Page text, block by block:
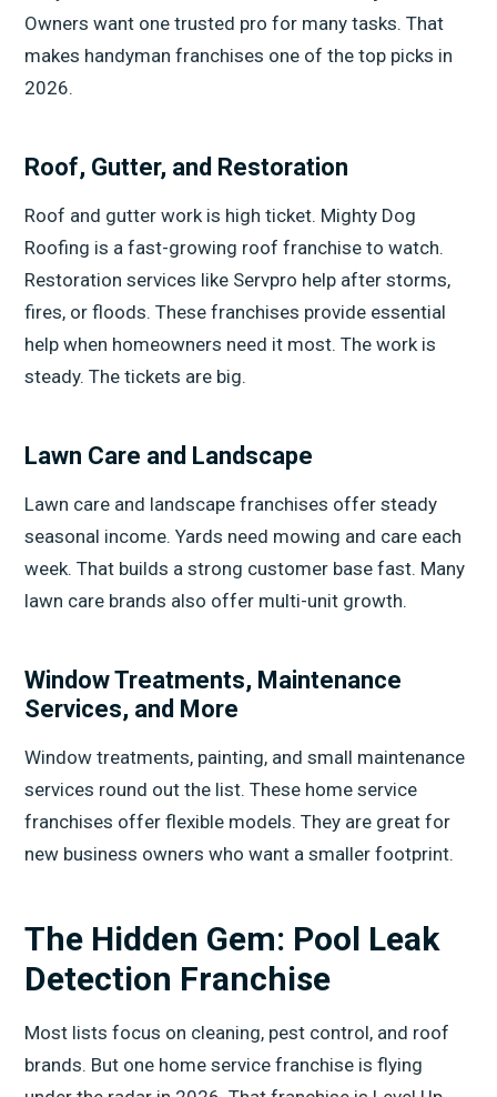
Owners want one trusted pro for many tasks. That
makes handyman franchises one of the top picks in
2026.
Roof, Gutter, and Restoration
Roof and gutter work is high ticket. Mighty Dog
Roofing is a fast-growing roof franchise to watch.
Restoration services like Servpro help after storms,
fires, or floods. These franchises provide essential
help when homeowners need it most. The work is
steady. The tickets are big.
Lawn Care and Landscape
Lawn care and landscape franchises offer steady
seasonal income. Yards need mowing and care each
week. That builds a strong customer base fast. Many
lawn care brands also offer multi-unit growth.
Window Treatments, Maintenance
Services, and More
Window treatments, painting, and small maintenance
services round out the list. These home service
franchises offer flexible models. They are great for
new business owners who want a smaller footprint.
The Hidden Gem: Pool Leak
Detection Franchise
Most lists focus on cleaning, pest control, and roof
brands. But one home service franchise is flying